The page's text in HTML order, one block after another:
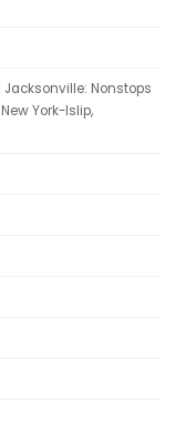
Nonstops
York-Islip,